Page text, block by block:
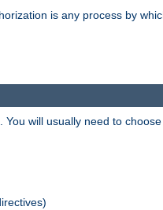
is any process by
will usually need to